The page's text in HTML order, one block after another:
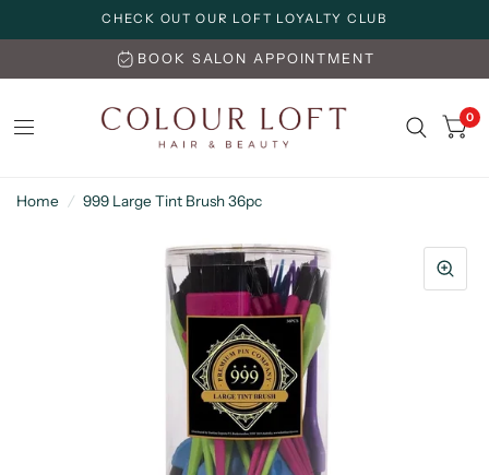
CHECK OUT OUR LOFT LOYALTY CLUB
BOOK SALON APPOINTMENT
0
Home / 999 Large Tint Brush 36pc